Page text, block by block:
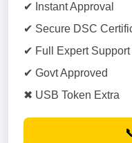
✔ Instant Approval
✔ Secure DSC
✔ Full Expert Support
✔ Govt Approved
✖ USB Token Extra